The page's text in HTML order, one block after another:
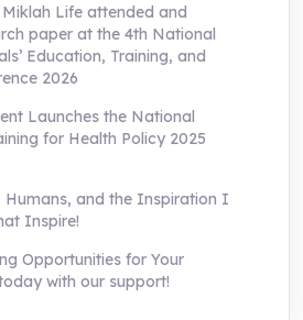
Life attended and
paper at the 4th National
Education, Training, and
2026
Launches the National
for Health Policy 2025
and the Inspiration I
Inspire!
Opportunities for Your
with our support!